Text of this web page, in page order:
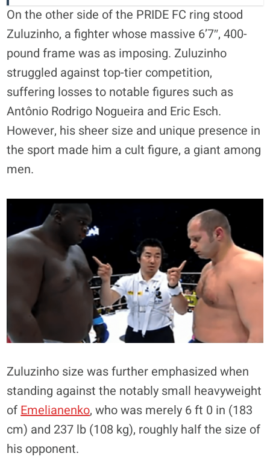
On the other side of the PRIDE FC ring stood
Zuluzinho, a fighter whose massive 6’7″, 400-
pound frame was as imposing. Zuluzinho
struggled against top-tier competition,
suffering losses to notable figures such as
Antônio Rodrigo Nogueira and Eric Esch.
However, his sheer size and unique presence in
the sport made him a cult figure, a giant among
men.
Zuluzinho size was further emphasized when
standing against the notably small heavyweight
ofEmelianenko, who was merely 6 ft 0 in (183
cm) and 237 lb (108 kg), roughly half the size of
his opponent.